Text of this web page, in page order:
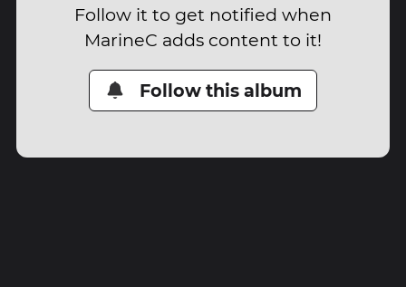
Follow it to get notified when
MarineC adds content to it!
Follow this album